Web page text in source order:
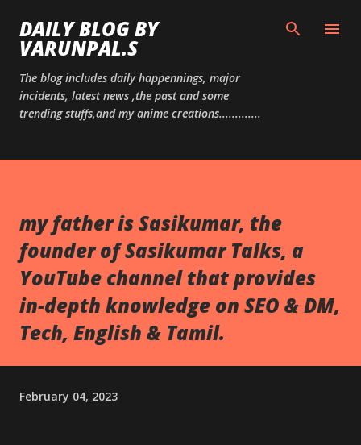
Skip to main content
DAILY BLOG BY
VARUNPAL.S
The blog includes daily happennings, major
incidents, latest news ,the past and some
trending stuffs,and my anime creations.............
my father is Sasikumar, the
founder of Sasikumar Talks, a
YouTube channel that provides
in-depth knowledge on SEO & DM,
Tech, English & Tamil.
February 04, 2023